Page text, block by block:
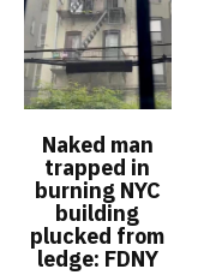
Naked man
trapped in
burning NYC
building
plucked from
ledge: FDNY